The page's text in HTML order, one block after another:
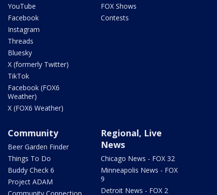
YouTube
Facebook
Instagram
Threads
Bluesky
X (formerly Twitter)
TikTok
Facebook (FOX6
Weather)
X (FOX6 Weather)
FOX Shows
Contests
Community
Beer Garden Finder
Things To Do
Buddy Check 6
Project ADAM
Regional, Live
News
Chicago News - FOX 32
Minneapolis News - FOX
9
Detroit News - FOX 2